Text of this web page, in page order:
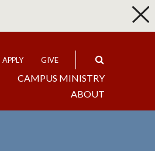
APPLY GIVE
CAMPUS MINISTRY
ABOUT